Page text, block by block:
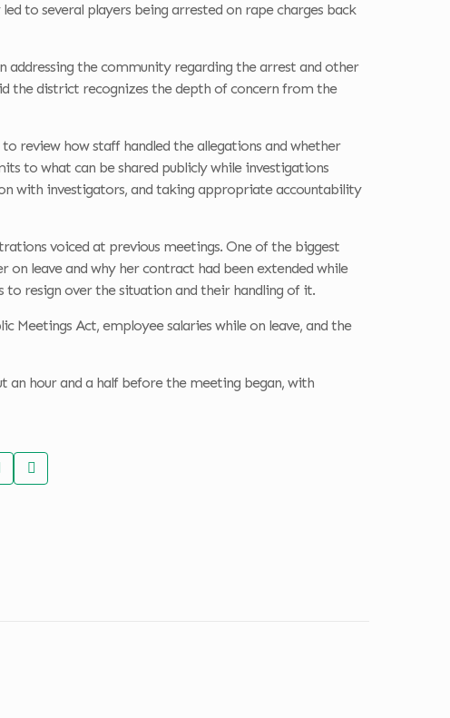
to several players being arrested on rape charges back
the community regarding the arrest and other
the district recognizes the depth of concern from the
review how staff handled the allegations and whether
to what can be shared publicly while investigations
with investigators, and taking appropriate accountability
voiced at previous meetings. One of the biggest
on leave and why her contract had been extended while
to resign over the situation and their handling of it.
Meetings Act, employee salaries while on leave, and the
hour and a half before the meeting began, with